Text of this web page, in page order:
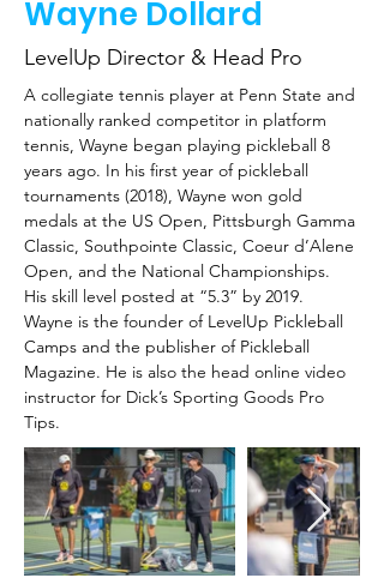
Wayne Dollard
LevelUp Director & Head Pro
A collegiate tennis player at Penn State and
nationally ranked competitor in platform
tennis, Wayne began playing pickleball 8
years ago. In his first year of pickleball
tournaments (2018), Wayne won gold
medals at the US Open, Pittsburgh Gamma
Classic, Southpointe Classic, Coeur d’Alene
Open, and the National Championships.
His skill level posted at “5.3” by 2019.
Wayne is the founder of LevelUp Pickleball
Camps and the publisher of Pickleball
Magazine. He is also the head online video
instructor for Dick’s Sporting Goods Pro
Tips.